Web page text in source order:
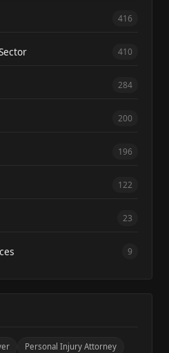
416
410
284
200
196
122
23
9
Personal Injury Attorney